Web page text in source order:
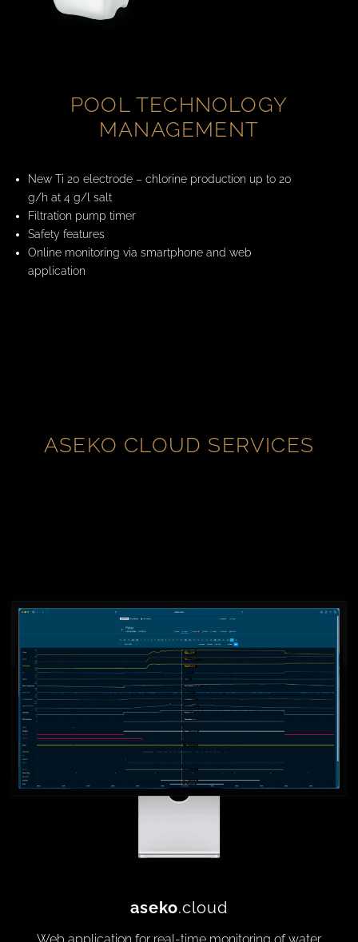
POOL TECHNOLOGY
MANAGEMENT
New Ti 20 electrode – chlorine production up to 20
g/h at 4 g/l salt
Filtration pump timer
Safety features
Online monitoring via smartphone and web
application
ASEKO CLOUD SERVICES
aseko.cloud